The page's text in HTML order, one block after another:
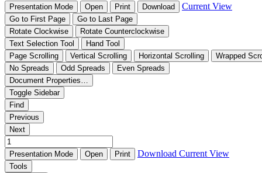
Presentation Mode Open Print Download Current View
Go to First Page
Go to Last Page
Rotate Clockwise
Rotate Counterclockwise
Text Selection Tool
Hand Tool
Page Scrolling
Vertical Scrolling Horizontal Scrolling
Wrapped
No Spreads
Odd Spreads
Even Spreads
Document Properties…
Toggle Sidebar
Find
Previous
Next
Presentation Mode Open Print Download Current View
Tools